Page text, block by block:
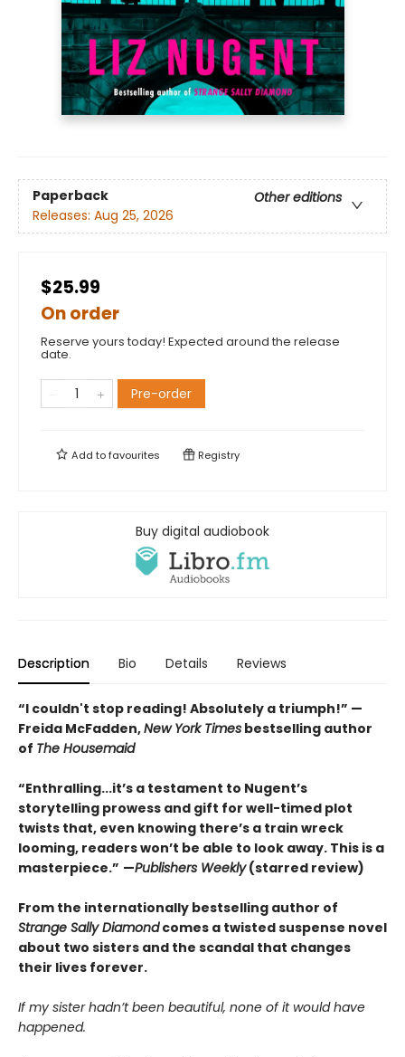
Paperback
Other editions
Releases: Aug 25, 2026
$25.99
On order
Reserve yours today! Expected around the release
date.
Pre-order
Add tofavourites Registry
Buy digital audiobook
Description Bio Details Reviews
“I couldn't stop reading! Absolutely a triumph!” —
Freida McFadden,New York Times bestselling author
of The Housemaid
“Enthralling...it’s a testament to Nugent’s
storytelling prowess and gift for well-timed plot
twists that, even knowing there’s a train wreck
looming, readers won’t be able to look away. This is a
masterpiece.” —Publishers Weekly(starred review)
From the internationally bestselling author of
Strange Sally Diamondcomes a twisted suspense novel
about two sisters and the scandal that changes
their lives forever.
If my sister hadn’t been beautiful, none of it would have
happened.